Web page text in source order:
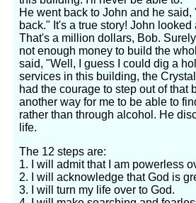
He went back to John and he
back." It's a true story! John
That's a million dollars, Bob.
not enough money to build the
said, "Well, I guess I could dig a
services in this building, the
had the courage to step out of
another way for me to be able to
rather than through alcohol. He
life.
The 12 steps are:
1. I will admit that I am powerless
2. I will acknowledge that God is
3. I will turn my life over to God.